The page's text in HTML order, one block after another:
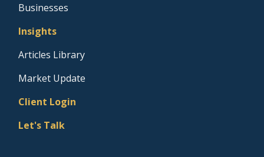
Businesses
Insights
Articles Library
Market Update
Client Login
Let's Talk